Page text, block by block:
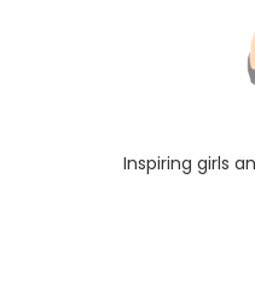
Inspiring girls